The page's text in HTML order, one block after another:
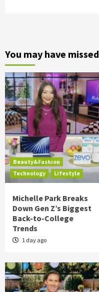
You may have missed
Beauty&Fashion
Technology
Lifestyle
Michelle Park Breaks
Down Gen Z’s Biggest
Back-to-College
Trends
1 day ago